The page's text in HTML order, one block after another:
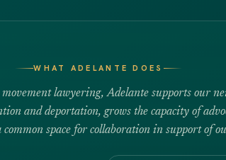
WHAT ADELANTE DOES
lawyering, Adelante supports our
and deportation, grows the capacity of
common space for collaboration in support of